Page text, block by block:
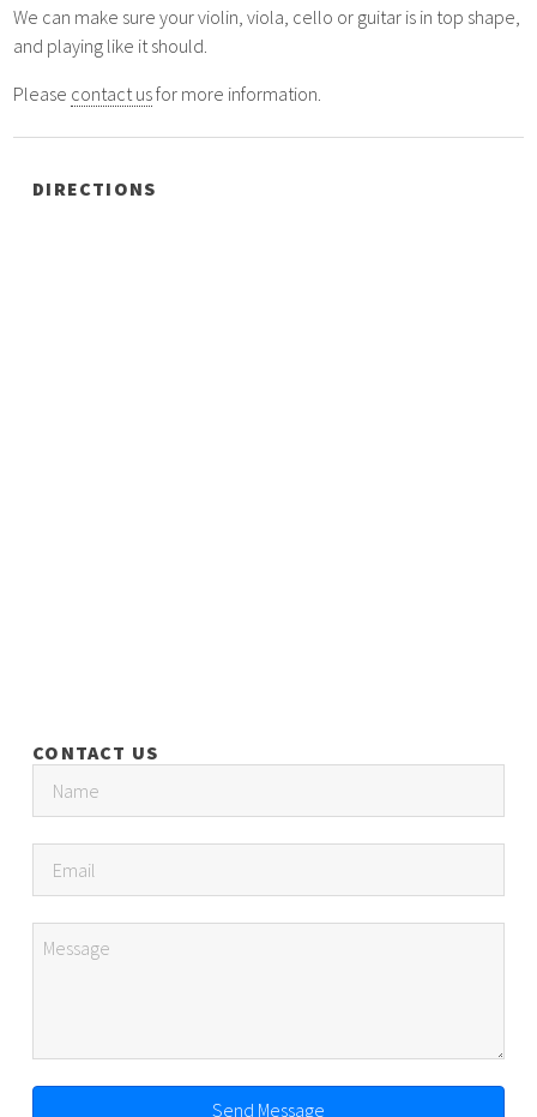
We can make sure your violin, viola, cello or guitar is in top shape,
and playing like it should.
Please contact usfor more information.
DIRECTIONS
CONTACT US
Send Message